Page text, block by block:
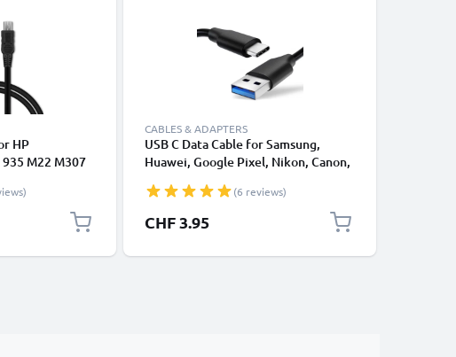
HP
M22 M307
E317 E327
Data
Charger Lead
CABLES & ADAPTERS
USB C Data Cable for Samsung,
Huawei, Google Pixel, Nikon, Canon,
Fast Transfer Charger / Charging
Cable 3A PVC Black
(6 reviews)
CHF 3.95